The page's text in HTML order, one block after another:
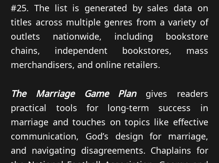
#25. The list is generated by sales data on
titles across multiple genres from a variety of
outlets nationwide, including bookstore
chains, independent bookstores, mass
merchandisers, and online retailers.
The Marriage Game Plan gives readers
practical tools for long-term success in
marriage and touches on topics like effective
communication, God’s design for marriage,
and navigating disagreements. Chaplains for